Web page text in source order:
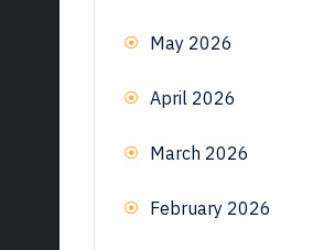
May 2026
April 2026
March 2026
February 2026